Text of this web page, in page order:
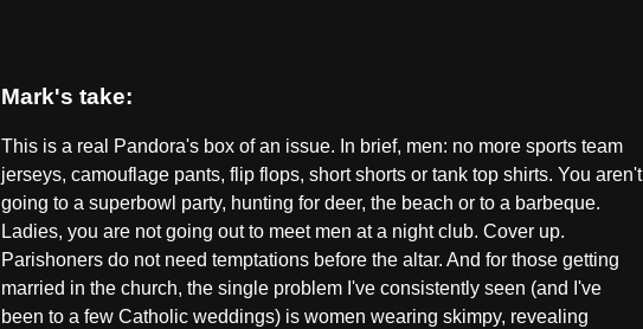
Mark's take:
This is a real Pandora's box of an issue. In brief, men: no more sports team
jerseys, camouflage pants, flip flops, short shorts or tank top shirts. You aren't
going to a superbowl party, hunting for deer, the beach or to a barbeque.
Ladies, you are not going out to meet men at a night club. Cover up.
Parishoners do not need temptations before the altar. And for those getting
married in the church, the single problem I've consistently seen (and I've
been to a few Catholic weddings) is women wearing skimpy, revealing